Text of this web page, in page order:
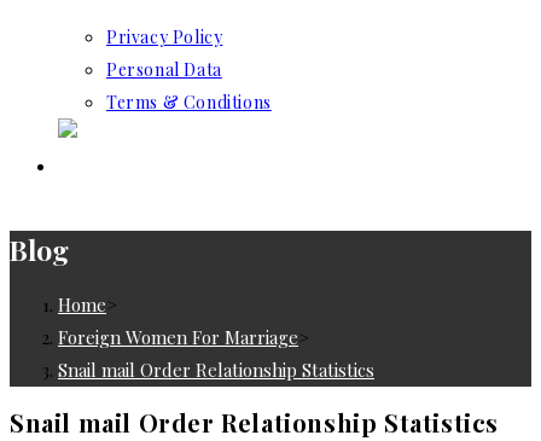
Privacy Policy
Personal Data
Terms & Conditions
Blog
Home>
Foreign Women For Marriage>
Snail mail Order Relationship Statistics
Snail mail Order Relationship Statistics